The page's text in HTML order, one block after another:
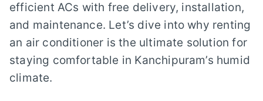
efficient ACs with free delivery, installation,
and maintenance. Let’s dive into why renting
an air conditioner is the ultimate solution for
staying comfortable in Kanchipuram’s humid
climate.